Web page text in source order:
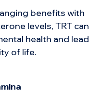
benefits with
levels, TRT can
health and lead
of life.